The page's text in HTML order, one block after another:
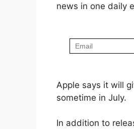
news in one daily
Apple says it will
sometime in July.
In addition to